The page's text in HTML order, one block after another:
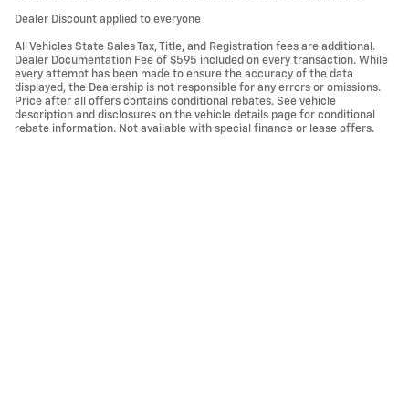
Dealer Discount applied to everyone
All Vehicles State Sales Tax, Title, and Registration fees are additional.
Dealer Documentation Fee of $595 included on every transaction. While
every attempt has been made to ensure the accuracy of the data
displayed, the Dealership is not responsible for any errors or omissions.
Price after all offers contains conditional rebates. See vehicle
description and disclosures on the vehicle details page for conditional
rebate information. Not available with special finance or lease offers.